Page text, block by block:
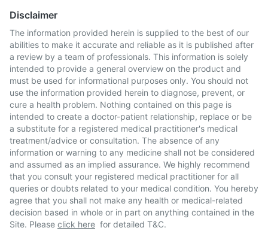
Disclaimer
The information provided herein is supplied to the best of our
abilities to make it accurate and reliable as it is published after
a review by a team of professionals. This information is solely
intended to provide a general overview on the product and
must be used for informational purposes only. You should not
use the information provided herein to diagnose, prevent, or
cure a health problem. Nothing contained on this page is
intended to create a doctor-patient relationship, replace or be
a substitute for a registered medical practitioner's medical
treatment/advice or consultation. The absence of any
information or warning to any medicine shall not be considered
and assumed as an implied assurance. We highly recommend
that you consult your registered medical practitioner for all
queries or doubts related to your medical condition. You hereby
agree that you shall not make any health or medical-related
decision based in whole or in part on anything contained in the
Site. Please click here for detailed T&C.